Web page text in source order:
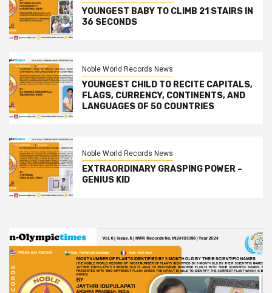
YOUNGEST BABY TO CLIMB 21 STAIRS IN
36 SECONDS
Noble World Records News
YOUNGEST CHILD TO RECITE CAPITALS,
FLAGS, CURRENCY, CONTINENTS, AND
LANGUAGES OF 50 COUNTRIES
Noble World Records News
EXTRAORDINARY GRASPING POWER –
GENIUS KID